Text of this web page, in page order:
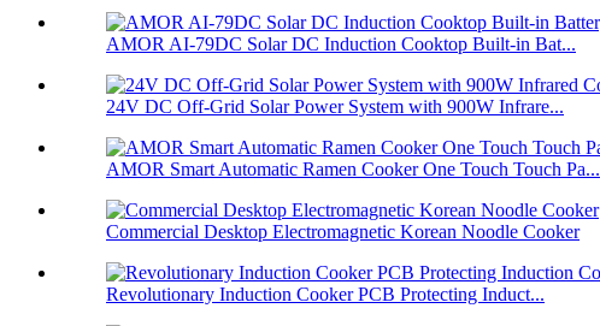
AMOR AI-79DC Solar DC Induction Cooktop Built-in Bat...
24V DC Off-Grid Solar Power System with 900W Infrare...
AMOR Smart Automatic Ramen Cooker One Touch Touch Pa...
Commercial Desktop Electromagnetic Korean Noodle Cooker
Revolutionary Induction Cooker PCB Protecting Induct...